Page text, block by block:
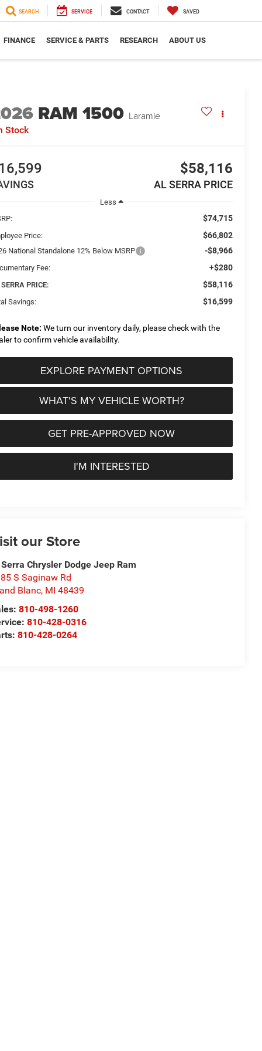
SEARCH SERVICE CONTACT SAVED
FINANCE SERVICE & PARTS RESEARCH ABOUT US
RAM 1500 Laramie
Stock
$58,116
AL SERRA PRICE
Less
$74,715
Price: $66,802
National Standalone 12% Below MSRP -$8,966
Fee: +$280
PRICE: $58,116
Savings: $16,599
Note: We turn our inventory daily, please check with the
to confirm vehicle availability.
EXPLORE PAYMENT OPTIONS
WHAT'S MY VEHICLE WORTH?
GET PRE-APPROVED NOW
I'M INTERESTED
our Store
Chrysler Dodge Jeep Ram
S Saginaw Rd
Blanc, MI 48439
810-498-1260
810-428-0316
810-428-0264